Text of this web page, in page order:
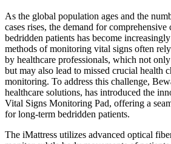
As the global population ages and the
cases rises, the demand for
bedridden patients has become
methods of monitoring vital signs often
by healthcare professionals, which not
but may also lead to missed crucial health
monitoring. To address this challenge,
healthcare solutions, has introduced the
Vital Signs Monitoring Pad, offering a
for long-term bedridden patients.
The iMattress utilizes advanced optical